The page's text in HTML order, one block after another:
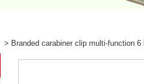
> Branded carabiner clip multi-function